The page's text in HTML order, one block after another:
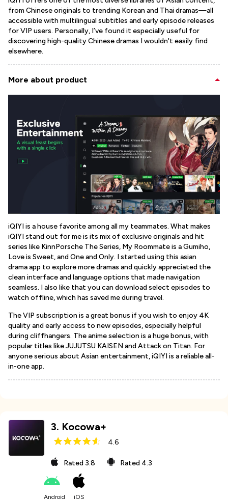
from Chinese originals to trending Korean and Thai dramas—all
accessible with multilingual subtitles and early episode releases
for VIP users. Personally, I’ve found it especially useful for
discovering high-quality Chinese dramas I wouldn't easily find
elsewhere.
More about product
iQIYI is a house favorite among all my teammates. What makes
iQIYI stand out for me is its mix of exclusive originals and hit
series like KinnPorsche The Series, My Roommate is a Gumiho,
Love is Sweet, and One and Only. I started using this asian
drama app to explore more dramas and quickly appreciated the
clean interface and language options that made navigation
seamless. I also like that you can download select episodes to
watch offline, which has saved me during travel.
The VIP subscription is a great bonus if you wish to enjoy 4K
quality and early access to new episodes, especially helpful
during cliffhangers. The anime selection is a huge bonus, with
popular titles like JUJUTSU KAISEN and Attack on Titan. For
anyone serious about Asian entertainment, iQIYI is a reliable all-
in-one app.
3. Kocowa+
4.6
Rated 3.8 Rated 4.3
Android iOS